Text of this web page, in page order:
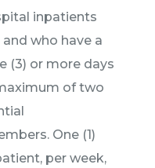
inpatients
who have a
(3) or more days
of two
One (1)
per week,